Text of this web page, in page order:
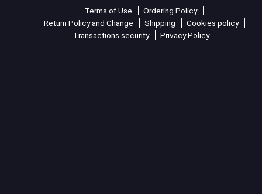
Terms of Use
Ordering Policy
Return Policy and Change
Shipping
Cookies policy
Transactions security
Privacy Policy